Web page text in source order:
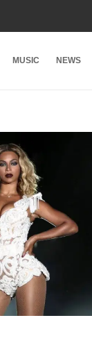
MUSIC NEWS